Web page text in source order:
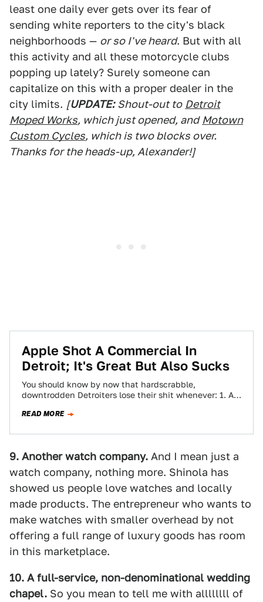
least one daily ever gets over its fear of
sending white reporters to the city's black
neighborhoods — or so I've heard. But with all
this activity and all these motorcycle clubs
popping up lately? Surely someone can
capitalize on this with a proper dealer in the
city limits. [UPDATE: Shout-out to Detroit
Moped Works, which just opened, and Motown
Custom Cycles, which is two blocks over.
Thanks for the heads-up, Alexander!]
Apple Shot A Commercial In
Detroit; It's Great But Also Sucks
You should know by now that hardscrabble,
downtrodden Detroiters lose their shit whenever: 1. A
READ MORE
9. Another watch company. And I mean just a
watch company, nothing more. Shinola has
showed us people love watches and locally
made products. The entrepreneur who wants to
make watches with smaller overhead by not
offering a full range of luxury goods has room
in this marketplace.
10. A full-service, non-denominational wedding
chapel. So you mean to tell me with allllllll of